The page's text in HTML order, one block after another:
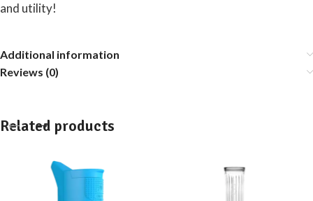
and utility!
Additional information
Reviews (0)
Related products